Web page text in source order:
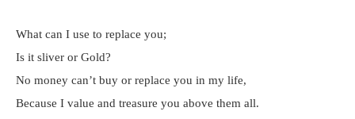
What can I use to replace you;
Is it sliver or Gold?
No money can’t buy or replace you in my life,
Because I value and treasure you above them all.